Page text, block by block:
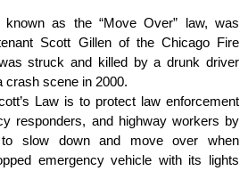
known as the “Move Over” law, was
Scott Gillen of the Chicago Fire
struck and killed by a drunk driver
crash scene in 2000.
Law is to protect law enforcement
responders, and highway workers by
to slow down and move over when
emergency vehicle with its lights